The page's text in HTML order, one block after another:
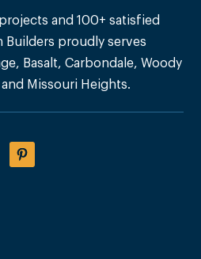
and 100+ satisfied
Builders proudly serves
Basalt, Carbondale, Woody
Missouri Heights.